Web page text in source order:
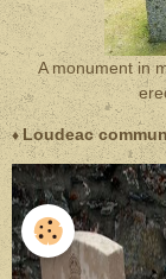
A monument in
♦Loudeac